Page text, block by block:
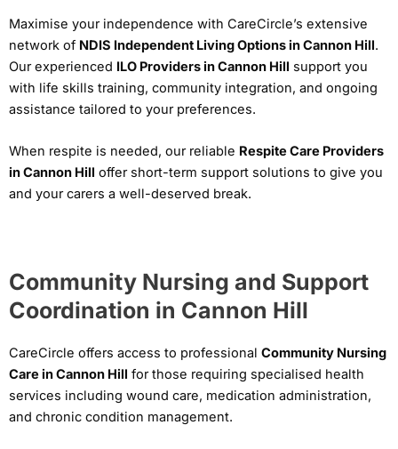
Maximise your independence with CareCircle’s extensive
network of NDIS Independent Living Options in Cannon Hill.
Our experienced ILO Providers in Cannon Hill support you
with life skills training, community integration, and ongoing
assistance tailored to your preferences.
When respite is needed, our reliable Respite Care Providers
in Cannon Hill offer short-term support solutions to give you
and your carers a well-deserved break.
Community Nursing and Support
Coordination in Cannon Hill
CareCircle offers access to professional Community Nursing
Care in Cannon Hill for those requiring specialised health
services including wound care, medication administration,
and chronic condition management.